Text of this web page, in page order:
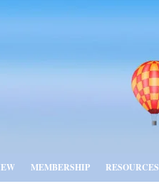
MEMBERSHIP RESOURCES